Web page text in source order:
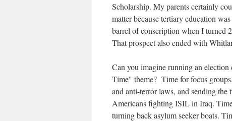
Scholarship. My parents certainly
matter because tertiary education
barrel of conscription when I turned
That prospect also ended with
Can you imagine running an
Time" theme? Time for focus
and anti-terror laws, and sending
Americans fighting ISIL in Iraq.
turning back asylum seeker boats.